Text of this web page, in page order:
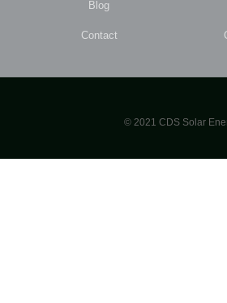
Blog
Contact
© 2021 CDS Solar